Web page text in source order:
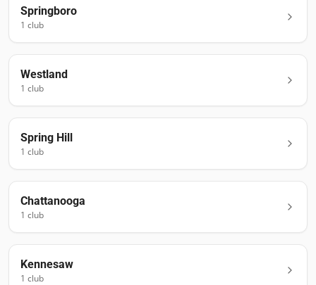
Springboro
1 club
Westland
1 club
Spring Hill
1 club
Chattanooga
1 club
Kennesaw
1 club